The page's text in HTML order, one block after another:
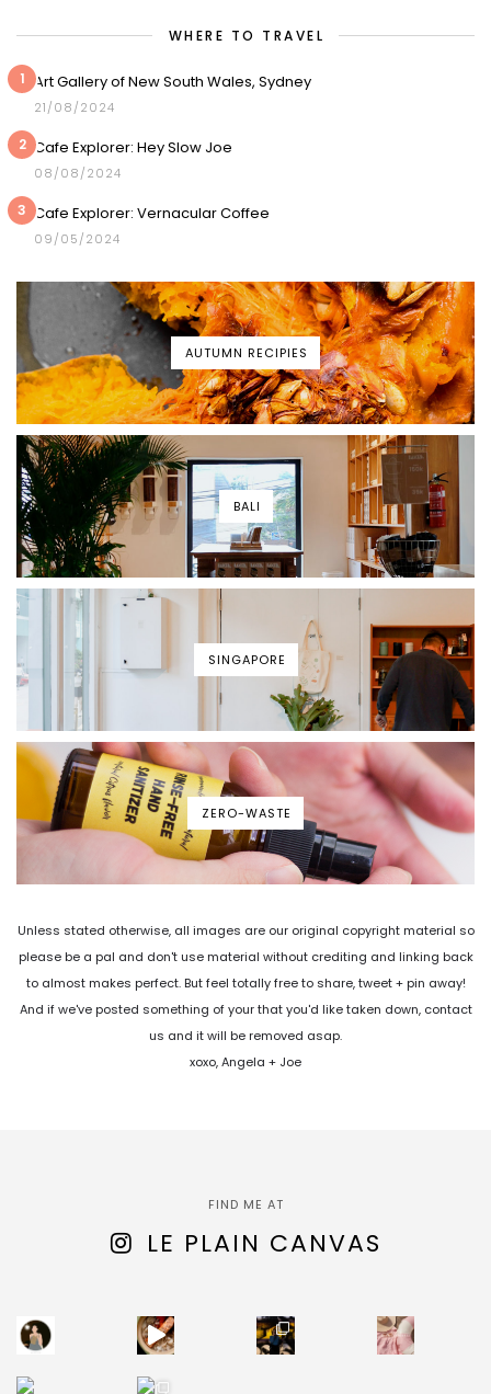
WHERE TO TRAVEL
1 Art Gallery of New South Wales, Sydney
21/08/2024
2 Cafe Explorer: Hey Slow Joe
08/08/2024
3 Cafe Explorer: Vernacular Coffee
09/05/2024
AUTUMN RECIPIES
BALI
SINGAPORE
ZERO-WASTE
Unless stated otherwise, all images are our original copyright material so
please be a pal and don't use material without crediting and linking back
to almost makes perfect. But feel totally free to share, tweet + pin away!
And if we've posted something of your that you'd like taken down, contact
us and it will be removed asap.
xoxo, Angela + Joe
FIND ME AT
LE PLAIN CANVAS